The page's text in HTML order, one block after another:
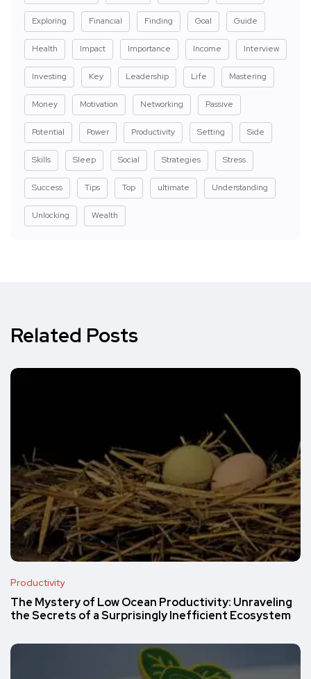
Exploring Financial Finding Goal Guide
Health Impact Importance Income Interview
Investing Key Leadership Life Mastering
Money Motivation Networking Passive
Potential Power Productivity Setting Side
Skills Sleep Social Strategies Stress
Success Tips Top ultimate Understanding
Unlocking Wealth
Related Posts
Productivity
The Mystery of Low Ocean Productivity: Unraveling
the Secrets of a Surprisingly Inefficient Ecosystem